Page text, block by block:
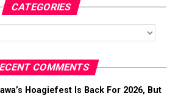
CATEGORIES
COMMENTS
Hoagiefest Is Back For 2026, But